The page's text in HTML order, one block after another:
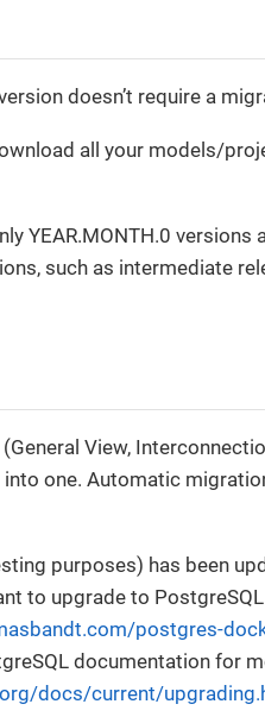
doesn’t require a
all your models/
YEAR.MONTH.0
such as intermediate
View,
into one. Automatic
purposes) has been
to upgrade to
postgres-
documentation for
docs/current/